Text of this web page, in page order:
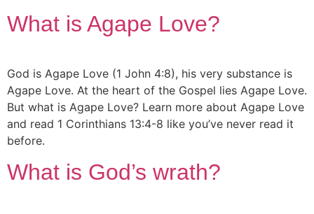
What is Agape Love?
God is Agape Love (1 John 4:8), his very substance is
Agape Love. At the heart of the Gospel lies Agape Love.
But what is Agape Love? Learn more about Agape Love
and read 1 Corinthians 13:4-8 like you’ve never read it
before.
What is God’s wrath?